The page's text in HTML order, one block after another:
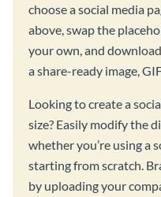
choose a social media
above, swap the
your own, and
a share-ready image,
Looking to create a
size? Easily modify the
whether you’re using a
starting from scratch.
by uploading your